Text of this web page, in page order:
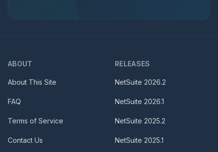
ABOUT
About This Site
FAQ
Terms of Service
Contact Us
RELEASES
NetSuite 2026.2
NetSuite 2026.1
NetSuite 2025.2
NetSuite 2025.1